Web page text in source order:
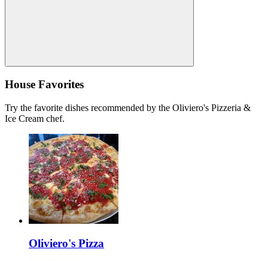
House Favorites
Try the favorite dishes recommended by the Oliviero's Pizzeria &
Ice Cream chef.
Oliviero's Pizza